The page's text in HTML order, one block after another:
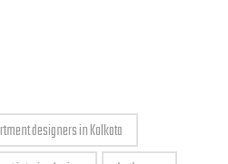
designers in Kolkata